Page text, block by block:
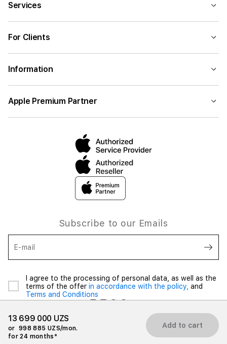
13 699 000 UZS
or 998 885 UZS/mon.
for 24 months*
Add to cart
Services
For Clients
Information
Apple Premium Partner
Subscribe to our Emails
E-mail
I agree to the processing of personal data, as well as the
terms of the offer in accordance with the policy, and
Terms and Conditions